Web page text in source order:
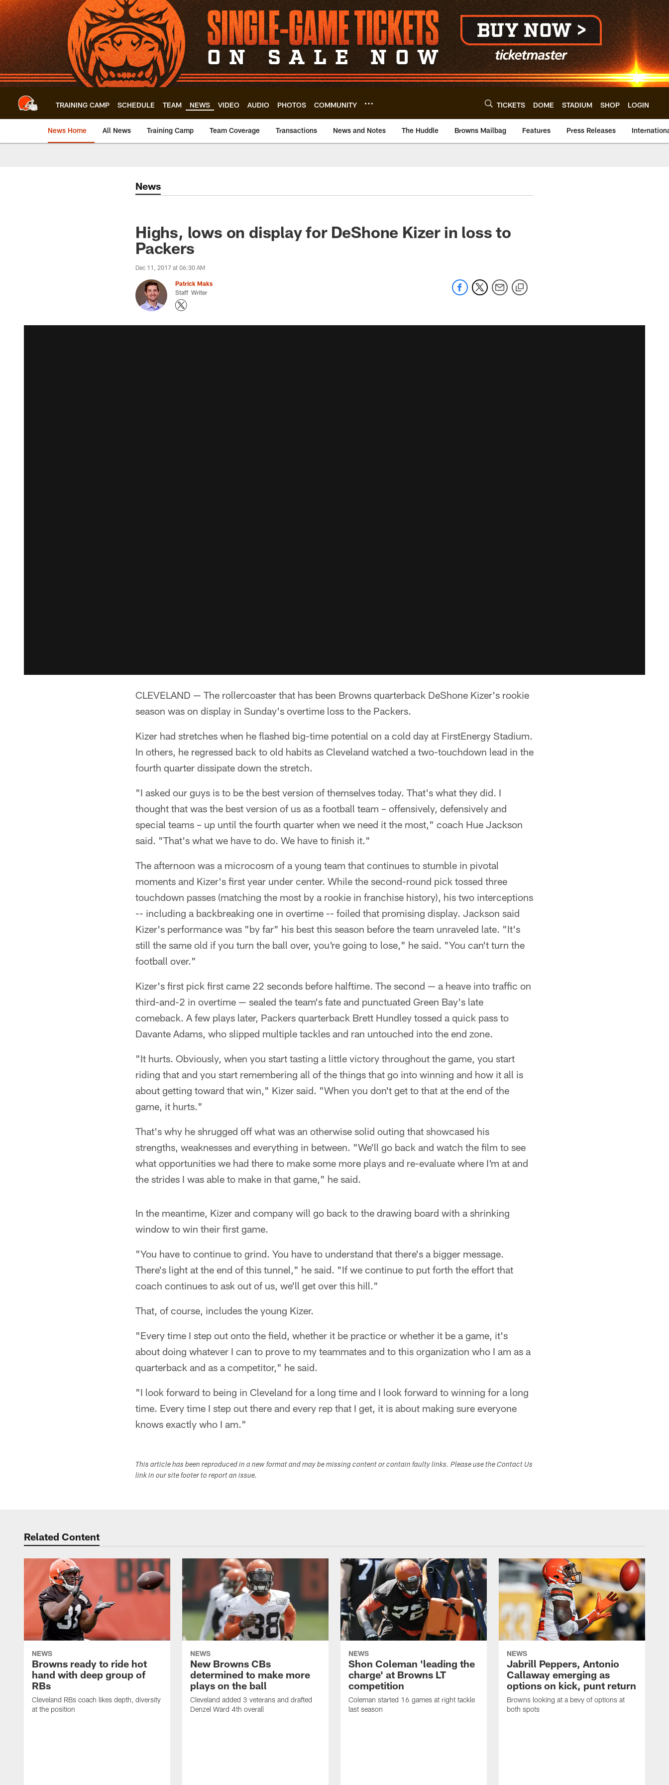
Skip
to
main
content
TRAINING CAMP SCHEDULE TEAM NEWS VIDEO AUDIO PHOTOS COMMUNITY TICKETS DOME STADIUM SHOP LOGIN
News Home All News Training Camp Team Coverage Transactions News and Notes The Huddle Browns Mailbag Features Press Releases
News
Highs, lows on display for DeShone Kizer in loss to
Packers
Dec 11, 2017 at 06:30 AM
Patrick Maks
Staff Writer
CLEVELAND — The rollercoaster that has been Browns quarterback DeShone Kizer's rookie
season was on display in Sunday's overtime loss to the Packers.
Kizer had stretches when he flashed big-time potential on a cold day at FirstEnergy Stadium.
In others, he regressed back to old habits as Cleveland watched a two-touchdown lead in the
fourth quarter dissipate down the stretch.
"I asked our guys is to be the best version of themselves today. That's what they did. I
thought that was the best version of us as a football team – offensively, defensively and
special teams – up until the fourth quarter when we need it the most," coach Hue Jackson
said. "That's what we have to do. We have to finish it."
The afternoon was a microcosm of a young team that continues to stumble in pivotal
moments and Kizer's first year under center. While the second-round pick tossed three
touchdown passes (matching the most by a rookie in franchise history), his two interceptions
-- including a backbreaking one in overtime -- foiled that promising display. Jackson said
Kizer's performance was "by far" his best this season before the team unraveled late. "It's
still the same old if you turn the ball over, you're going to lose," he said. "You can't turn the
football over."
Kizer's first pick first came 22 seconds before halftime. The second — a heave into traffic on
third-and-2 in overtime — sealed the team's fate and punctuated Green Bay's late
comeback. A few plays later, Packers quarterback Brett Hundley tossed a quick pass to
Davante Adams, who slipped multiple tackles and ran untouched into the end zone.
"It hurts. Obviously, when you start tasting a little victory throughout the game, you start
riding that and you start remembering all of the things that go into winning and how it all is
about getting toward that win," Kizer said. "When you don't get to that at the end of the
game, it hurts."
That's why he shrugged off what was an otherwise solid outing that showcased his
strengths, weaknesses and everything in between. "We'll go back and watch the film to see
what opportunities we had there to make some more plays and re-evaluate where I'm at and
the strides I was able to make in that game," he said.
In the meantime, Kizer and company will go back to the drawing board with a shrinking
window to win their first game.
"You have to continue to grind. You have to understand that there's a bigger message.
There's light at the end of this tunnel," he said. "If we continue to put forth the effort that
coach continues to ask out of us, we'll get over this hill."
That, of course, includes the young Kizer.
"Every time I step out onto the field, whether it be practice or whether it be a game, it's
about doing whatever I can to prove to my teammates and to this organization who I am as a
quarterback and as a competitor," he said.
"I look forward to being in Cleveland for a long time and I look forward to winning for a long
time. Every time I step out there and every rep that I get, it is about making sure everyone
knows exactly who I am."
This article has been reproduced in a new format and may be missing content or contain faulty links. Please use the Contact Us
link in our site footer to report an issue.
Related Content
NEWS
Browns ready to ride hot
hand with deep group of
RBs
Cleveland RBs coach likes depth, diversity
at the position
NEWS
New Browns CBs
determined to make more
plays on the ball
Cleveland added 3 veterans and drafted
Denzel Ward 4th overall
NEWS
Shon Coleman 'leading the
charge' at Browns LT
competition
Coleman started 16 games at right tackle
last season
NEWS
Jabrill Peppers, Antonio
Callaway emerging as
options on kick, punt return
Browns looking at a bevy of options at
both spots